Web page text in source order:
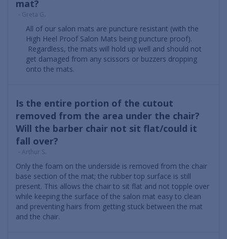
mat?
- Greta G.
All of our salon mats are puncture resistant (with the
High Heel Proof Salon Mats being puncture proof).
Regardless, the mats will hold up well and should not
get damaged from any scissors or buzzers dropping
onto the mats.
Is the entire portion of the cutout
removed from the area under the chair?
Will the barber chair not sit flat/could it
fall over?
- Arthur S.
Only the foam on the underside is removed from the chair
base section of the mat; the rubber top surface is still
present. This allows the chair to sit flat and not topple over
while keeping the surface of the salon mat easy to clean
and preventing hairs from getting stuck between the mat
and the chair.